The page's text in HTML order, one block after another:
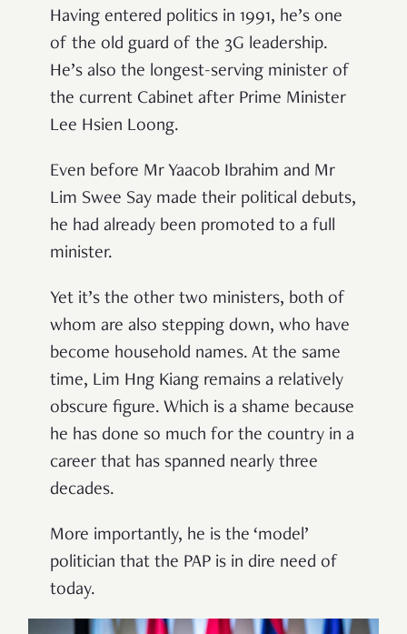
Having entered politics in 1991, he’s one
of the old guard of the 3G leadership.
He’s also the longest-serving minister of
the current Cabinet after Prime Minister
Lee Hsien Loong.
Even before Mr Yaacob Ibrahim and Mr
Lim Swee Say made their political debuts,
he had already been promoted to a full
minister.
Yet it’s the other two ministers, both of
whom are also stepping down, who have
become household names. At the same
time, Lim Hng Kiang remains a relatively
obscure figure. Which is a shame because
he has done so much for the country in a
career that has spanned nearly three
decades.
More importantly, he is the ‘model’
politician that the PAP is in dire need of
today.